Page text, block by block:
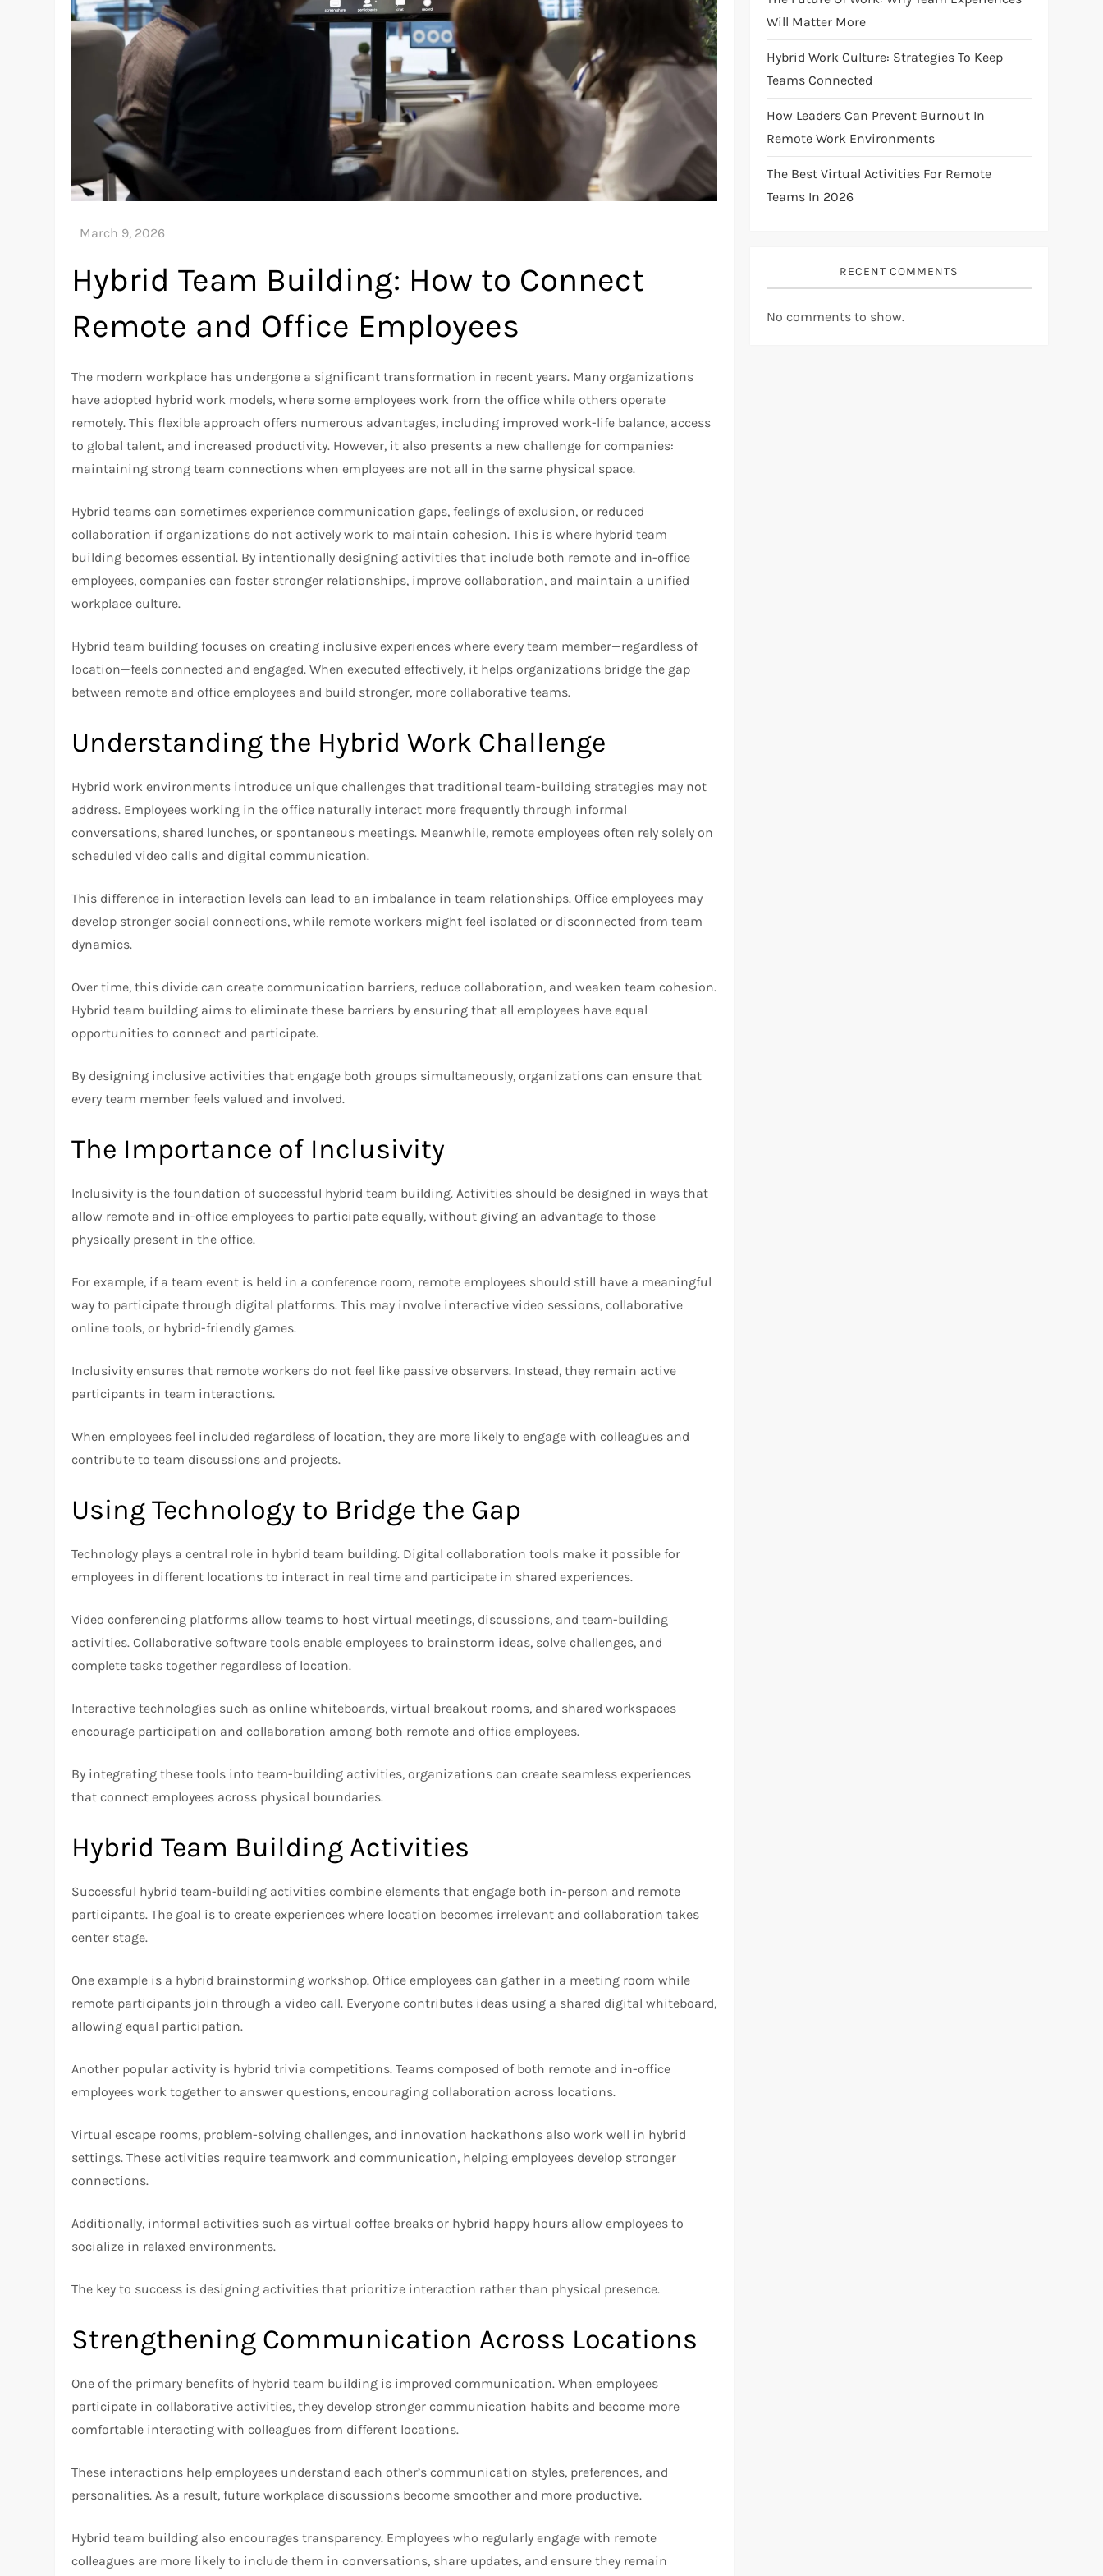
Hybrid Team Building: How to Connect
Remote and Office Employees
The modern workplace has undergone a significant transformation in recent years. Many organizations
have adopted hybrid work models, where some employees work from the office while others operate
remotely. This flexible approach offers numerous advantages, including improved work-life balance, access
to global talent, and increased productivity. However, it also presents a new challenge for companies:
maintaining strong team connections when employees are not all in the same physical space.
Hybrid teams can sometimes experience communication gaps, feelings of exclusion, or reduced
collaboration if organizations do not actively work to maintain cohesion. This is where hybrid team
building becomes essential. By intentionally designing activities that include both remote and in-office
employees, companies can foster stronger relationships, improve collaboration, and maintain a unified
workplace culture.
Hybrid team building focuses on creating inclusive experiences where every team member—regardless of
location—feels connected and engaged. When executed effectively, it helps organizations bridge the gap
between remote and office employees and build stronger, more collaborative teams.
Understanding the Hybrid Work Challenge
Hybrid work environments introduce unique challenges that traditional team-building strategies may not
address. Employees working in the office naturally interact more frequently through informal
conversations, shared lunches, or spontaneous meetings. Meanwhile, remote employees often rely solely on
scheduled video calls and digital communication.
This difference in interaction levels can lead to an imbalance in team relationships. Office employees may
develop stronger social connections, while remote workers might feel isolated or disconnected from team
dynamics.
Over time, this divide can create communication barriers, reduce collaboration, and weaken team cohesion.
Hybrid team building aims to eliminate these barriers by ensuring that all employees have equal
opportunities to connect and participate.
By designing inclusive activities that engage both groups simultaneously, organizations can ensure that
every team member feels valued and involved.
The Importance of Inclusivity
Inclusivity is the foundation of successful hybrid team building. Activities should be designed in ways that
allow remote and in-office employees to participate equally, without giving an advantage to those
physically present in the office.
For example, if a team event is held in a conference room, remote employees should still have a meaningful
way to participate through digital platforms. This may involve interactive video sessions, collaborative
online tools, or hybrid-friendly games.
Inclusivity ensures that remote workers do not feel like passive observers. Instead, they remain active
participants in team interactions.
When employees feel included regardless of location, they are more likely to engage with colleagues and
contribute to team discussions and projects.
Using Technology to Bridge the Gap
Technology plays a central role in hybrid team building. Digital collaboration tools make it possible for
employees in different locations to interact in real time and participate in shared experiences.
Video conferencing platforms allow teams to host virtual meetings, discussions, and team-building
activities. Collaborative software tools enable employees to brainstorm ideas, solve challenges, and
complete tasks together regardless of location.
Interactive technologies such as online whiteboards, virtual breakout rooms, and shared workspaces
encourage participation and collaboration among both remote and office employees.
By integrating these tools into team-building activities, organizations can create seamless experiences
that connect employees across physical boundaries.
Hybrid Team Building Activities
Successful hybrid team-building activities combine elements that engage both in-person and remote
participants. The goal is to create experiences where location becomes irrelevant and collaboration takes
center stage.
One example is a hybrid brainstorming workshop. Office employees can gather in a meeting room while
remote participants join through a video call. Everyone contributes ideas using a shared digital whiteboard,
allowing equal participation.
Another popular activity is hybrid trivia competitions. Teams composed of both remote and in-office
employees work together to answer questions, encouraging collaboration across locations.
Virtual escape rooms, problem-solving challenges, and innovation hackathons also work well in hybrid
settings. These activities require teamwork and communication, helping employees develop stronger
connections.
Additionally, informal activities such as virtual coffee breaks or hybrid happy hours allow employees to
socialize in relaxed environments.
The key to success is designing activities that prioritize interaction rather than physical presence.
Strengthening Communication Across Locations
One of the primary benefits of hybrid team building is improved communication. When employees
participate in collaborative activities, they develop stronger communication habits and become more
comfortable interacting with colleagues from different locations.
These interactions help employees understand each other’s communication styles, preferences, and
personalities. As a result, future workplace discussions become smoother and more productive.
Hybrid team building also encourages transparency. Employees who regularly engage with remote
colleagues are more likely to include them in conversations, share updates, and ensure they remain
Will Matter More
Hybrid Work Culture: Strategies To Keep
Teams Connected
How Leaders Can Prevent Burnout In
Remote Work Environments
The Best Virtual Activities For Remote
Teams In 2026
RECENT COMMENTS
No comments to show.